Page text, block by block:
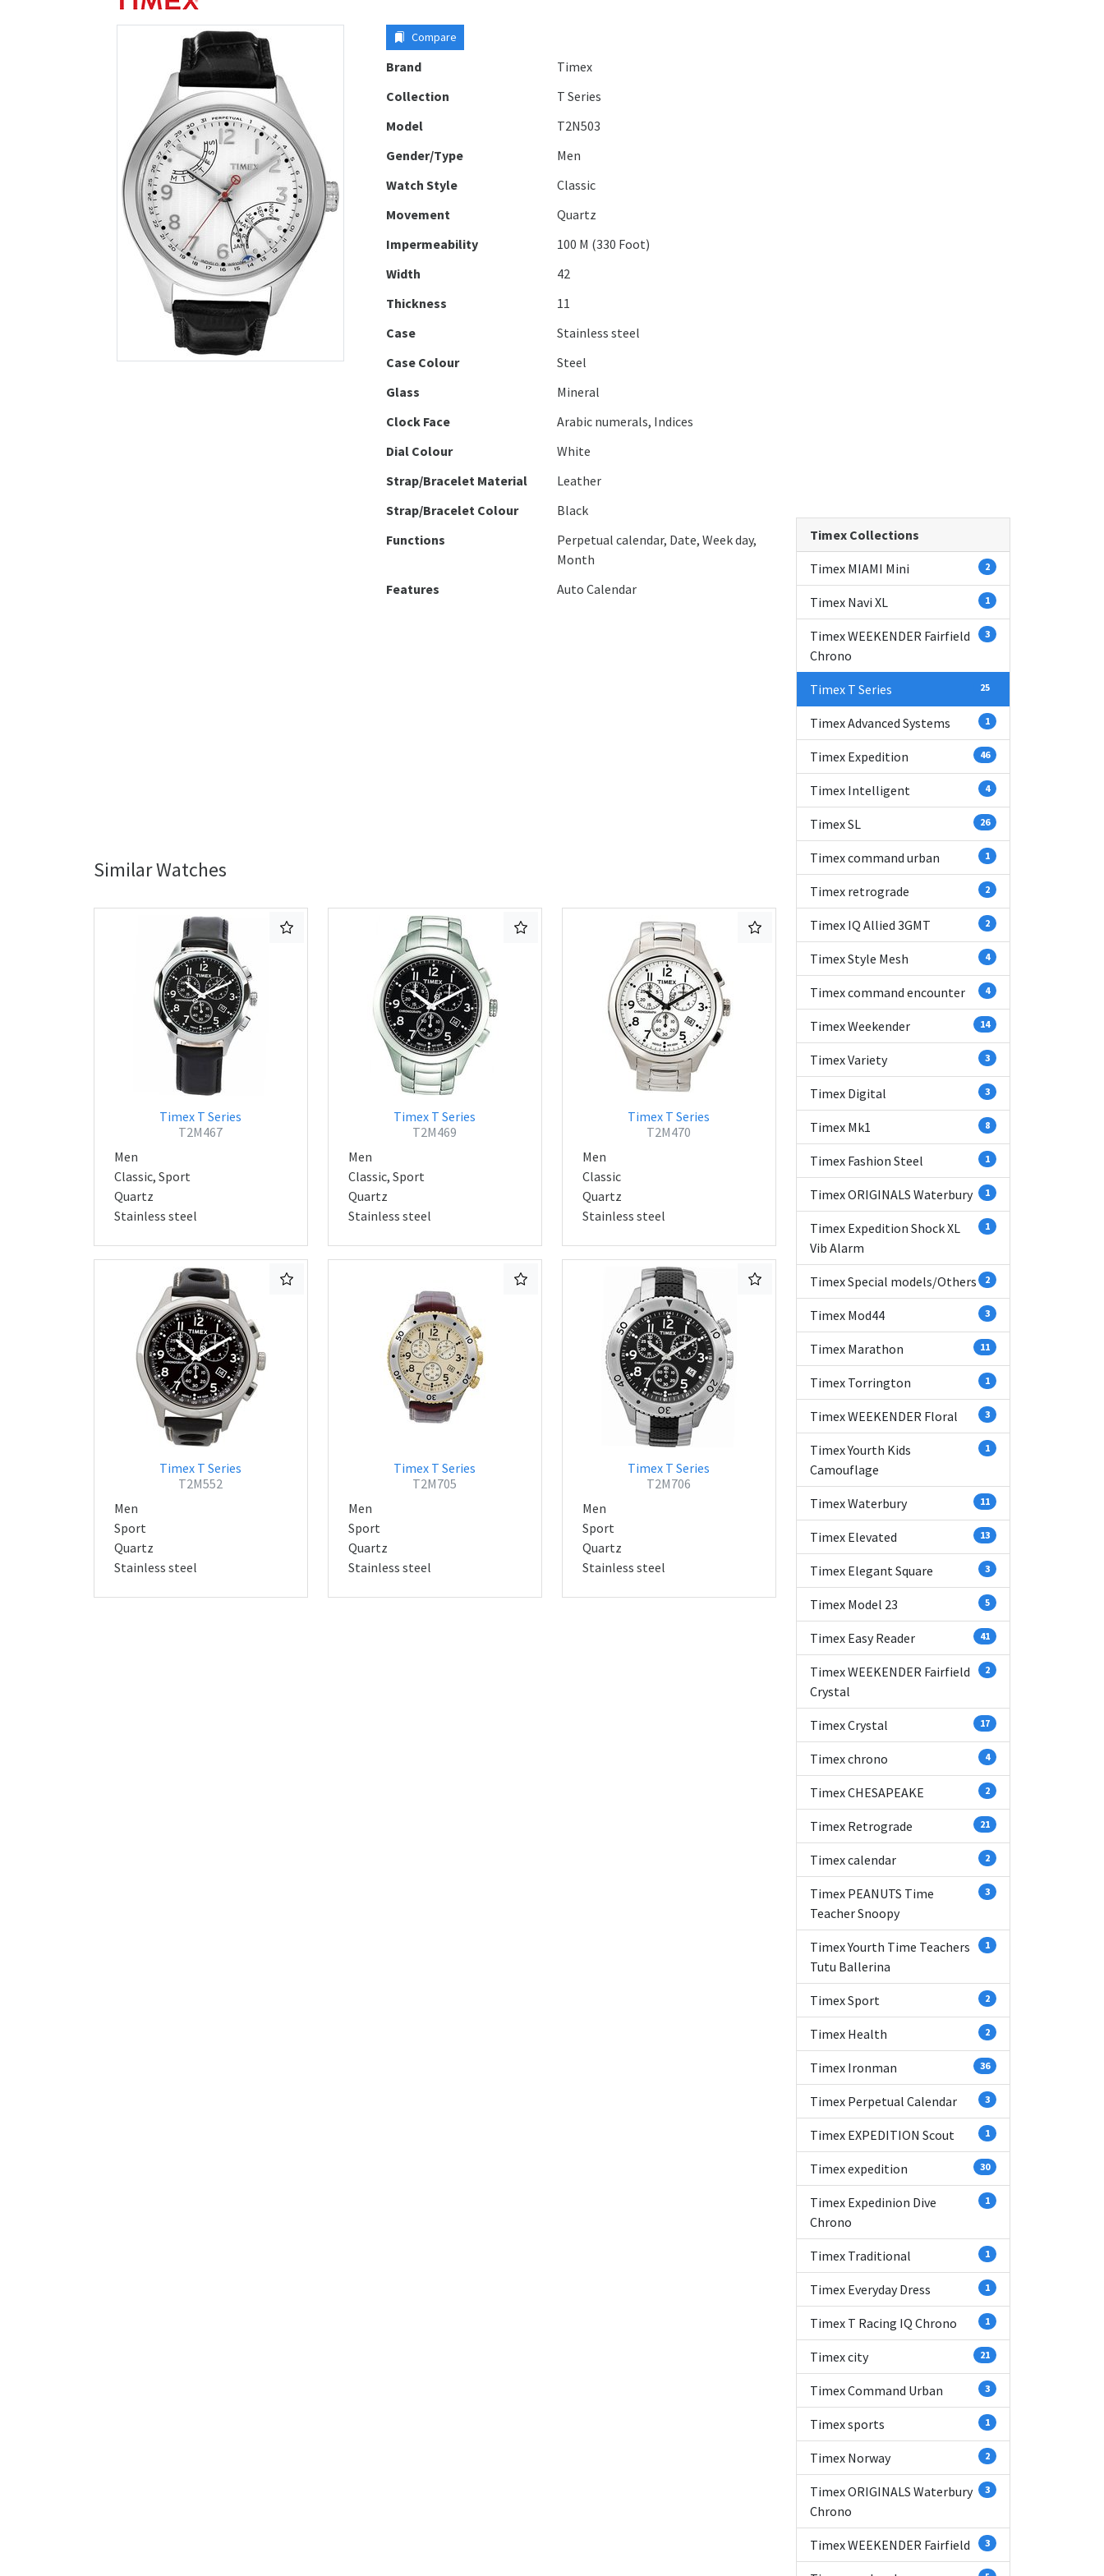
Compare
Brand
Timex
Collection
T Series
Model
T2N503
Gender/Type
Men
Watch Style
Classic
Movement
Quartz
Impermeability
100 M (330 Foot)
Width
42
Thickness
11
Case
Stainless steel
Case Colour
Steel
Glass
Mineral
Clock Face
Arabic numerals, Indices
Dial Colour
White
Strap/Bracelet Material
Leather
Strap/Bracelet Colour
Black
Functions
Perpetual calendar, Date, Week day,
Month
Features
Auto Calendar
Similar Watches
Timex T Series
T2M467
Men
Classic, Sport
Quartz
Stainless steel
Timex T Series
T2M469
Men
Classic, Sport
Quartz
Stainless steel
Timex T Series
T2M470
Men
Classic
Quartz
Stainless steel
Timex T Series
T2M552
Men
Sport
Quartz
Stainless steel
Timex T Series
T2M705
Men
Sport
Quartz
Stainless steel
Timex T Series
T2M706
Men
Sport
Quartz
Stainless steel
Timex Collections
Timex MIAMI Mini 2
Timex Navi XL 1
Timex WEEKENDER Fairfield
Chrono
3
Timex T Series 25
Timex Advanced Systems 1
Timex Expedition 46
Timex Intelligent 4
Timex SL 26
Timex command urban 1
Timex retrograde 2
Timex IQ Allied 3GMT 2
Timex Style Mesh 4
Timex command encounter 4
Timex Weekender 14
Timex Variety 3
Timex Digital 3
Timex Mk1 8
Timex Fashion Steel 1
Timex ORIGINALS Waterbury 1
Timex Expedition Shock XL
Vib Alarm
1
Timex Special models/Others 2
Timex Mod44 3
Timex Marathon 11
Timex Torrington 1
Timex WEEKENDER Floral 3
Timex Yourth Kids
Camouflage
1
Timex Waterbury 11
Timex Elevated 13
Timex Elegant Square 3
Timex Model 23 5
Timex Easy Reader 41
Timex WEEKENDER Fairfield
Crystal
2
Timex Crystal 17
Timex chrono 4
Timex CHESAPEAKE 2
Timex Retrograde 21
Timex calendar 2
Timex PEANUTS Time
Teacher Snoopy
3
Timex Yourth Time Teachers
Tutu Ballerina
1
Timex Sport 2
Timex Health 2
Timex Ironman 36
Timex Perpetual Calendar 3
Timex EXPEDITION Scout 1
Timex expedition 30
Timex Expedinion Dive
Chrono
1
Timex Traditional 1
Timex Everyday Dress 1
Timex T Racing IQ Chrono 1
Timex city 21
Timex Command Urban 3
Timex sports 1
Timex Norway 2
Timex ORIGINALS Waterbury
Chrono
3
Timex WEEKENDER Fairfield 3